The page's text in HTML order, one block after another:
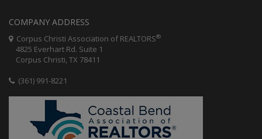
COMPANY ADDRESS
Corpus Christi Association of REALTORS®
4825 Everhart Rd. Suite 1
Corpus Christi, TX 78411
(361) 991-8221